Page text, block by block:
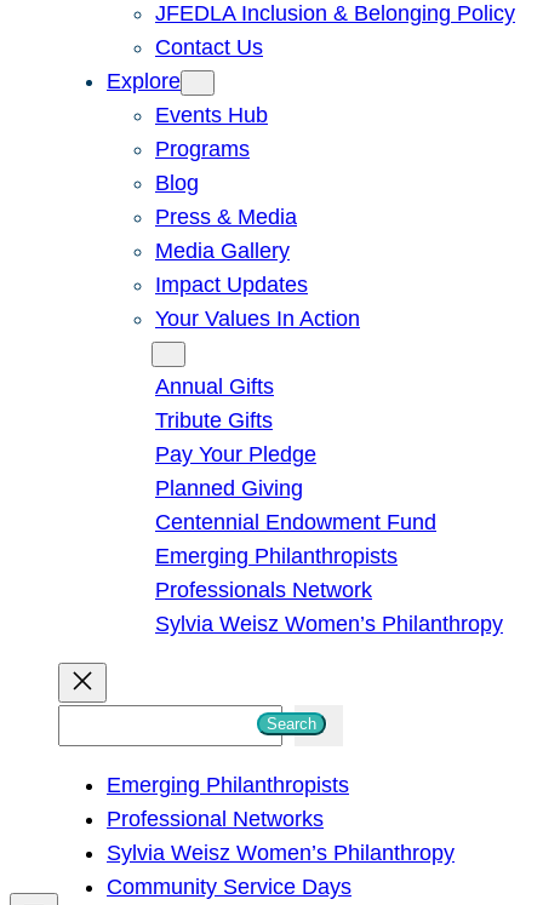
JFEDLA Inclusion & Belonging Policy
Contact Us
Explore
Events Hub
Programs
Blog
Press & Media
Media Gallery
Impact Updates
Your Values In Action
Annual Gifts
Tribute Gifts
Pay Your Pledge
Planned Giving
Centennial Endowment Fund
Emerging Philanthropists
Professionals Network
Sylvia Weisz Women’s Philanthropy
h
Search
Emerging Philanthropists
Professional Networks
Sylvia Weisz Women’s Philanthropy
Community Service Days